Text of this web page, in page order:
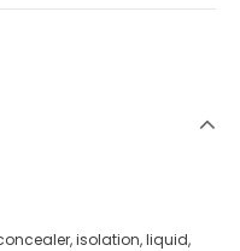
isolation, liquid,